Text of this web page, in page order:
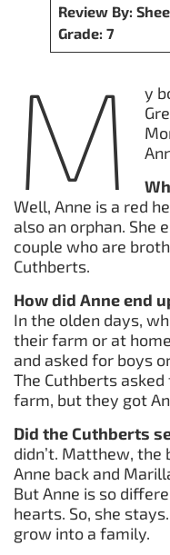
Review By:
Grade: 7
M
y
Well, Anne is a red
also an orphan. She
couple who are
Cuthberts.
How did Anne end
In the olden days,
their farm or at
and asked for boys
The Cuthberts
farm, but they got
Did the Cuthberts
didn’t. Matthew, the
Anne back and
But Anne is so
hearts. So, she
grow into a family.